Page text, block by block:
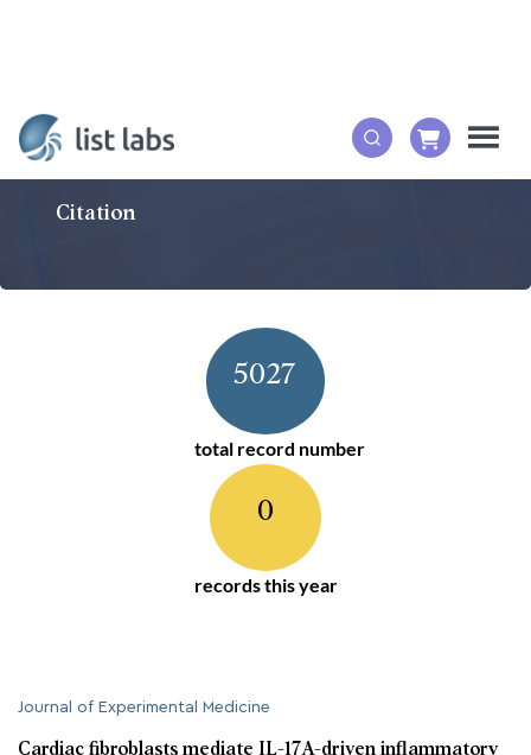
Citation
5027
total record number
0
records this year
Journal of Experimental Medicine
Cardiac fibroblasts mediate IL-17A-driven inflammatory